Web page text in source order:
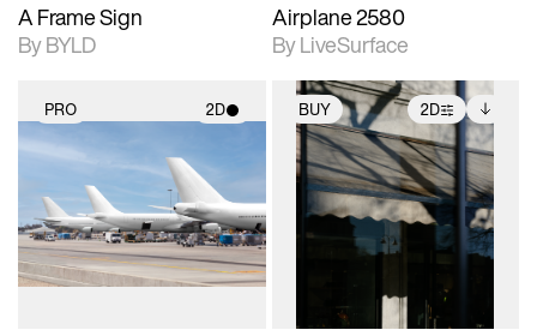
A Frame Sign
By BYLD
Airplane 2580
By LiveSurface
PRO 2D
2D scene with
photographic details.
Includes support for
materials and lighting.
BUY 2D
2D scene with
photographic details.
Includes support for
extended scene
adjustments.
Includes additional
files when unlocked.
View Surface Info to
download files.